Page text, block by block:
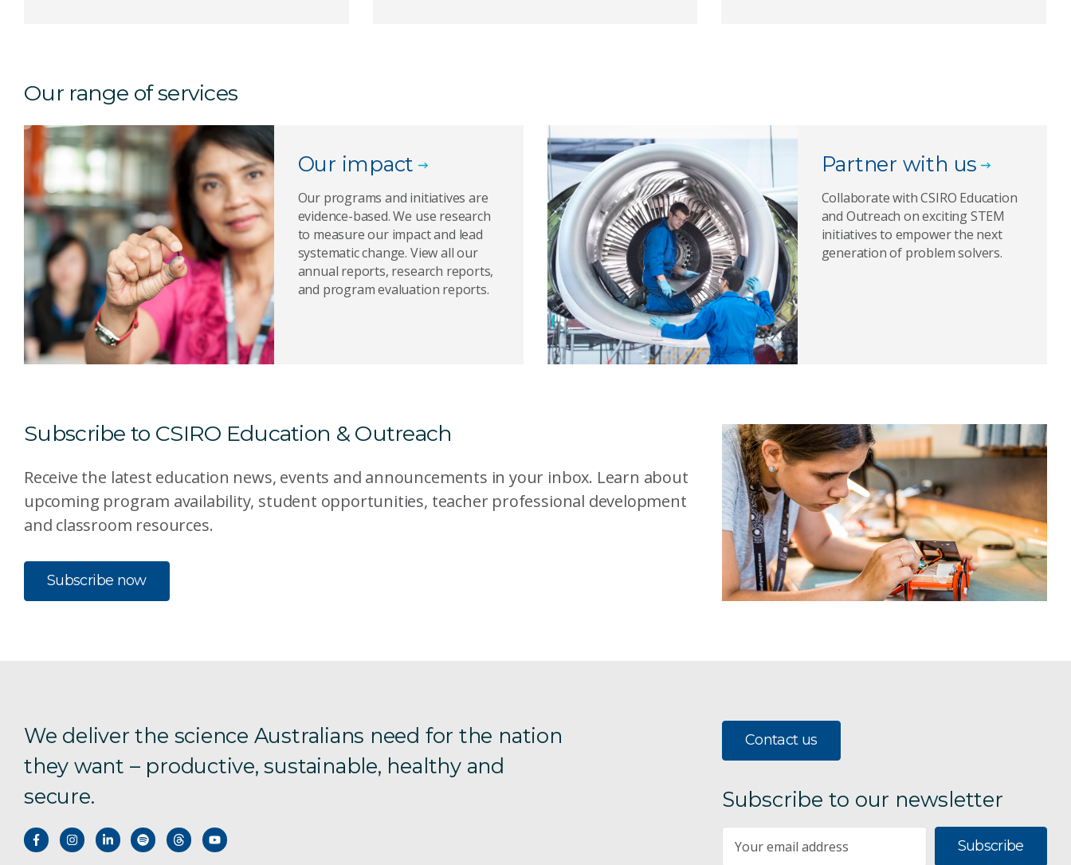
Our range of services
Our impact
Our programs and initiatives are
evidence-based. We use research
to measure our impact and lead
systematic change. View all our
annual reports, research reports,
and program evaluation reports.
Partner with us
Collaborate with CSIRO Education
and Outreach on exciting STEM
initiatives to empower the next
generation of problem solvers.
Subscribe to CSIRO Education & Outreach
Receive the latest education news, events and announcements in your inbox. Learn about
upcoming program availability, student opportunities, teacher professional development
and classroom resources.
Subscribe now
We deliver the science Australians need for the nation
they want – productive, sustainable, healthy and
secure.
Contact us
Subscribe to our newsletter
Subscribe